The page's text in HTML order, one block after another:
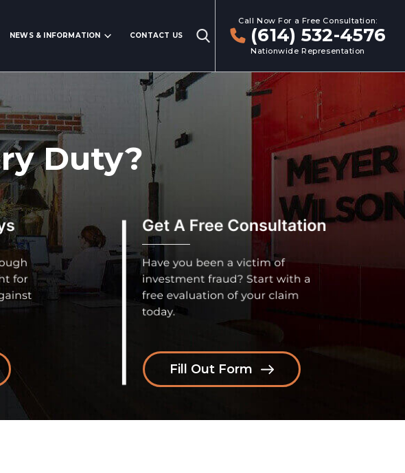
NEWS & INFORMATION CONTACT US
Call Now For a Free Consultation:
(614) 532-4576
Nationwide Representation
Duty?
Fill Out Form